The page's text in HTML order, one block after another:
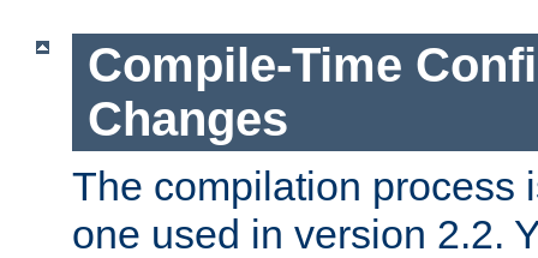
Compile-Time
Changes
The compilation process
one used in version 2.2.